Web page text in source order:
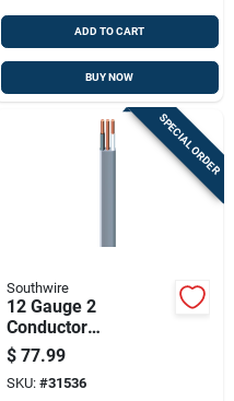
ADD TO CART
BUY NOW
SPECIAL ORDER
Southwire
12 Gauge 2
Conductor
Underground Feeder
Cable With Ground,
50 Feet Length
$ 77.99
SKU: #31536